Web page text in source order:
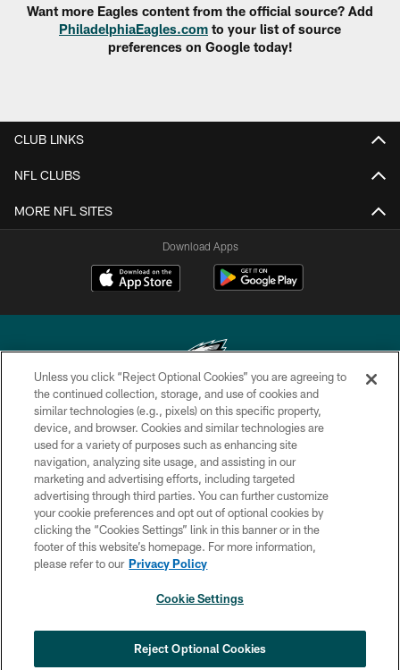
Want more Eagles content from the official source? Add
PhiladelphiaEagles.com to your list of source
preferences on Google today!
CLUB LINKS
NFL CLUBS
MORE NFL SITES
Download Apps
Copyright © 2026 Philadelphia Eagles. All rights reserved.
PRIVACY POLICY
ACCESSIBILITY
TERMS & CONDITIONS
CONTACT US
SOCIAL MEDIA RULES
COOKIE SETTINGS
Financial Field with expanded slate of
×
Unless you click “Reject Optional Cookies” you are agreeing to
the continued collection, storage, and use of cookies and
similar technologies (e.g., pixels) on this specific property,
device, and browser. Cookies and similar technologies are
used for a variety of purposes such as enhancing site
navigation, analyzing site usage, and assisting in our
marketing and advertising efforts, including targeted
advertising through third parties. You can further customize
your cookie preferences and opt out of optional cookies by
clicking the “Cookies Settings” link in this banner or in the
footer of this website’s homepage. For more information,
please refer to our Privacy Policy
Cookie Settings
Reject Optional Cookies